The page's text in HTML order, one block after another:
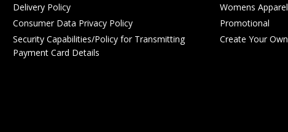
Delivery Policy
Consumer Data Privacy Policy
Security Capabilities/Policy for Transmitting
Payment Card Details
Womens Apparel
Promotional
Create Your Own